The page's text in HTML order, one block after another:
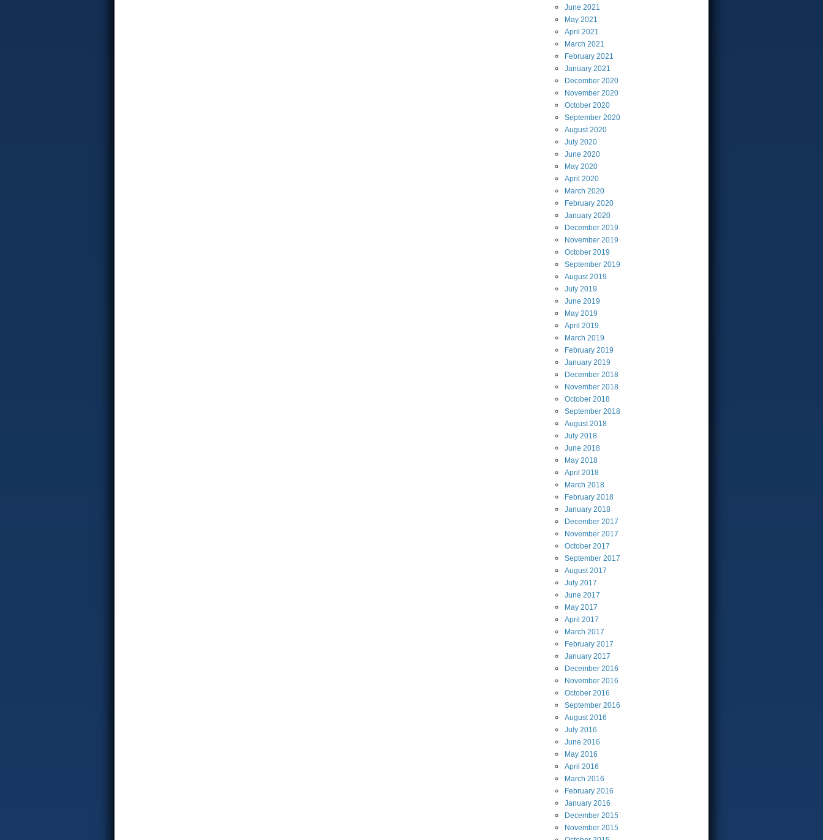
June 2021
May 2021
April 2021
March 2021
February 2021
January 2021
December 2020
November 2020
October 2020
September 2020
August2020
July 2020
June 2020
May 2020
April 2020
March 2020
February 2020
January 2020
December 2019
November 2019
October 2019
September 2019
August2019
July 2019
June 2019
May 2019
April 2019
March 2019
February 2019
January 2019
December 2018
November 2018
October 2018
September 2018
August2018
July 2018
June 2018
May 2018
April 2018
March 2018
February 2018
January 2018
December 2017
November 2017
October 2017
September 2017
August2017
July 2017
June 2017
May 2017
April 2017
March 2017
February 2017
January 2017
December 2016
November 2016
October 2016
September 2016
August2016
July 2016
June 2016
May 2016
April 2016
March 2016
February 2016
January 2016
December 2015
November 2015